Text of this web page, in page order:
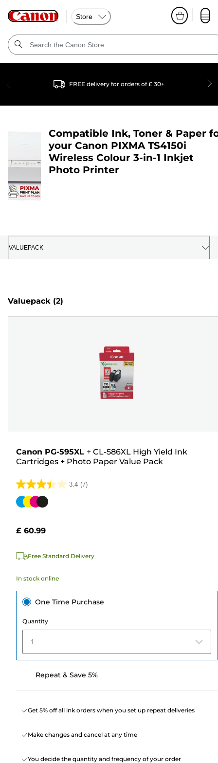
Store
FREE delivery for orders of £ 30+
Compatible Ink, Toner & Paper
your Canon PIXMA TS4150i
Wireless Colour 3-in-1 Inkjet
Photo Printer
VALUEPACK
Valuepack (2)
Canon PG-595XL + CL-586XL High Yield Ink
Cartridges + Photo Paper Value Pack
3.4 (7)
3.4
out
stars.
reviews
Color
£ 60.99
Free Standard Delivery
In stock online
One Time Purchase
Quantity
1
Repeat & Save 5%
Get 5% off all ink orders when you set up repeat deliveries
Make changes and cancel at any time
You decide the quantity and frequency of your order